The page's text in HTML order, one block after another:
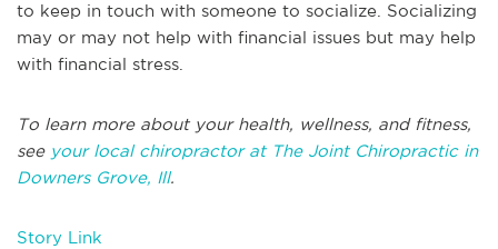
to keep in touch with someone to socialize. Socializing
may or may not help with financial issues but may help
with financial stress.
To learn more about your health, wellness, and fitness,
see your local chiropractor at The Joint Chiropractic in
Downers Grove, Ill.
Story Link